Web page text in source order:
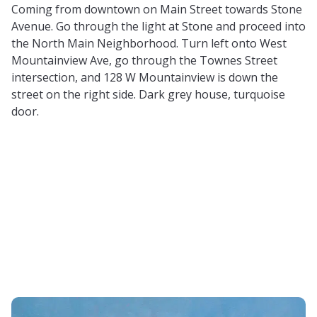
Coming from downtown on Main Street towards Stone
Avenue. Go through the light at Stone and proceed into
the North Main Neighborhood. Turn left onto West
Mountainview Ave, go through the Townes Street
intersection, and 128 W Mountainview is down the
street on the right side. Dark grey house, turquoise
door.